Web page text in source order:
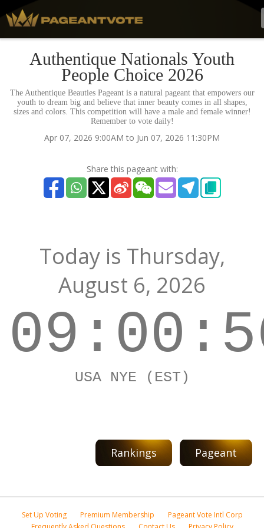
Authentique Nationals Youth
People Choice 2026
The Authentique Beauties Pageant is a natural pageant that empowers our
youth to dream big and believe that inner beauty comes in all shapes,
sizes and colors. This competition will have a male and female winner!
Remember to vote daily!
Apr 07, 2026 9:00AM to Jun 07, 2026 11:30PM
Share this pageant with:
Today is Thursday,
August 6, 2026
USA NYE (EST)
Rankings Pageant
Set Up Voting Premium Membership
Pageant Vote Intl Corp